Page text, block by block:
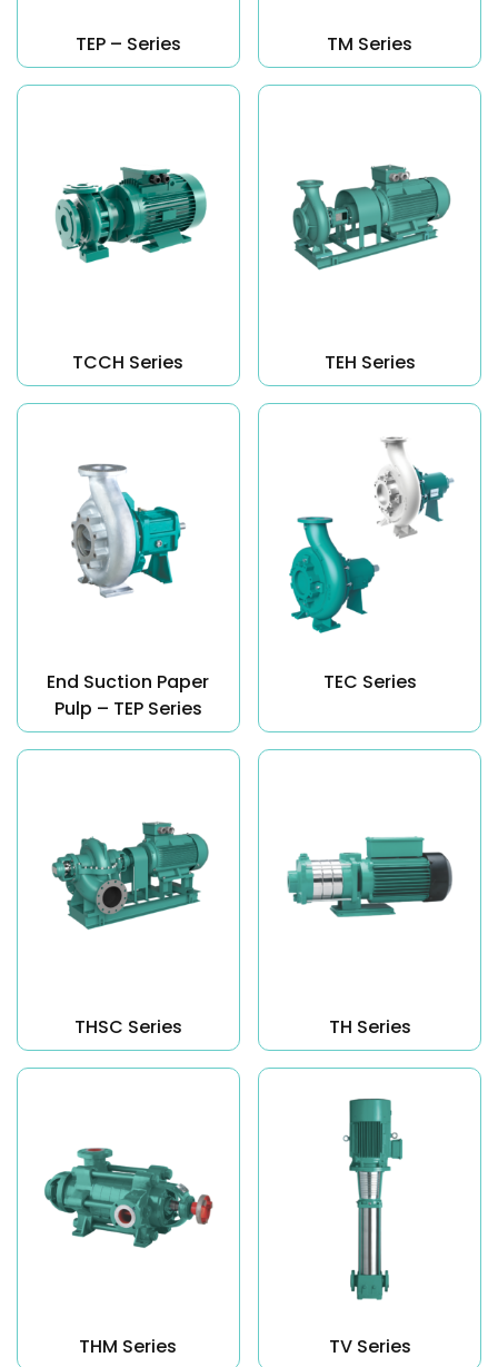
TEP – Series TM Series
TCCH Series TEH Series
End Suction Paper
Pulp – TEP Series
TEC Series
THSC Series TH Series
THM Series TV Series